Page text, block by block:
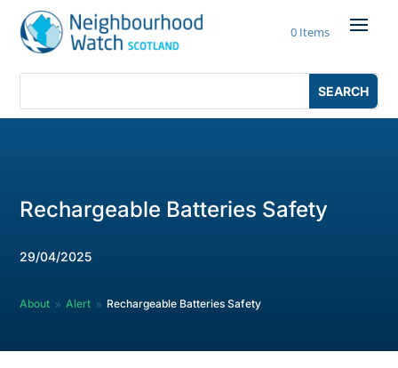
content
0 Items
Rechargeable Batteries Safety
29/04/2025
About 9 Alert 9 Rechargeable Batteries Safety